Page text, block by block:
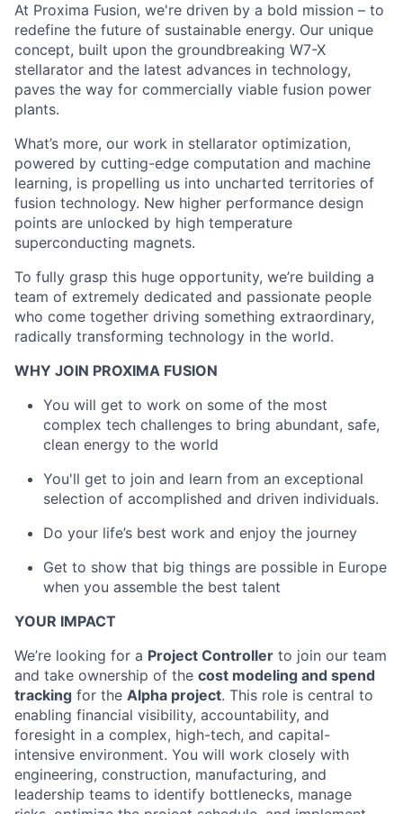
At Proxima Fusion, we're driven by a bold mission – to
redefine the future of sustainable energy. Our unique
concept, built upon the groundbreaking W7-X
stellarator and the latest advances in technology,
paves the way for commercially viable fusion power
plants.
What’s more, our work in stellarator optimization,
powered by cutting-edge computation and machine
learning, is propelling us into uncharted territories of
fusion technology. New higher performance design
points are unlocked by high temperature
superconducting magnets.
To fully grasp this huge opportunity, we’re building a
team of extremely dedicated and passionate people
who come together driving something extraordinary,
radically transforming technology in the world.
WHY JOIN PROXIMA FUSION
You will get to work on some of the most
complex tech challenges to bring abundant, safe,
clean energy to the world
You'll get to join and learn from an exceptional
selection of accomplished and driven individuals.
Do your life’s best work and enjoy the journey
Get to show that big things are possible in Europe
when you assemble the best talent
YOUR IMPACT
We’re looking for a Project Controller to join our team
and take ownership of the cost modeling and spend
tracking for the Alpha project. This role is central to
enabling financial visibility, accountability, and
foresight in a complex, high-tech, and capital-
intensive environment. You will work closely with
engineering, construction, manufacturing, and
leadership teams to identify bottlenecks, manage